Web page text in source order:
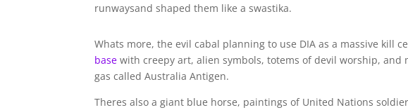
runwaysand shaped them like a swastika.
Whats more, the evil cabal planning to use DIA as a massive kill
base with creepy art, alien symbols, totems of devil worship,
gas called Australia Antigen.
Theres also a giant blue horse, paintings of United Nations